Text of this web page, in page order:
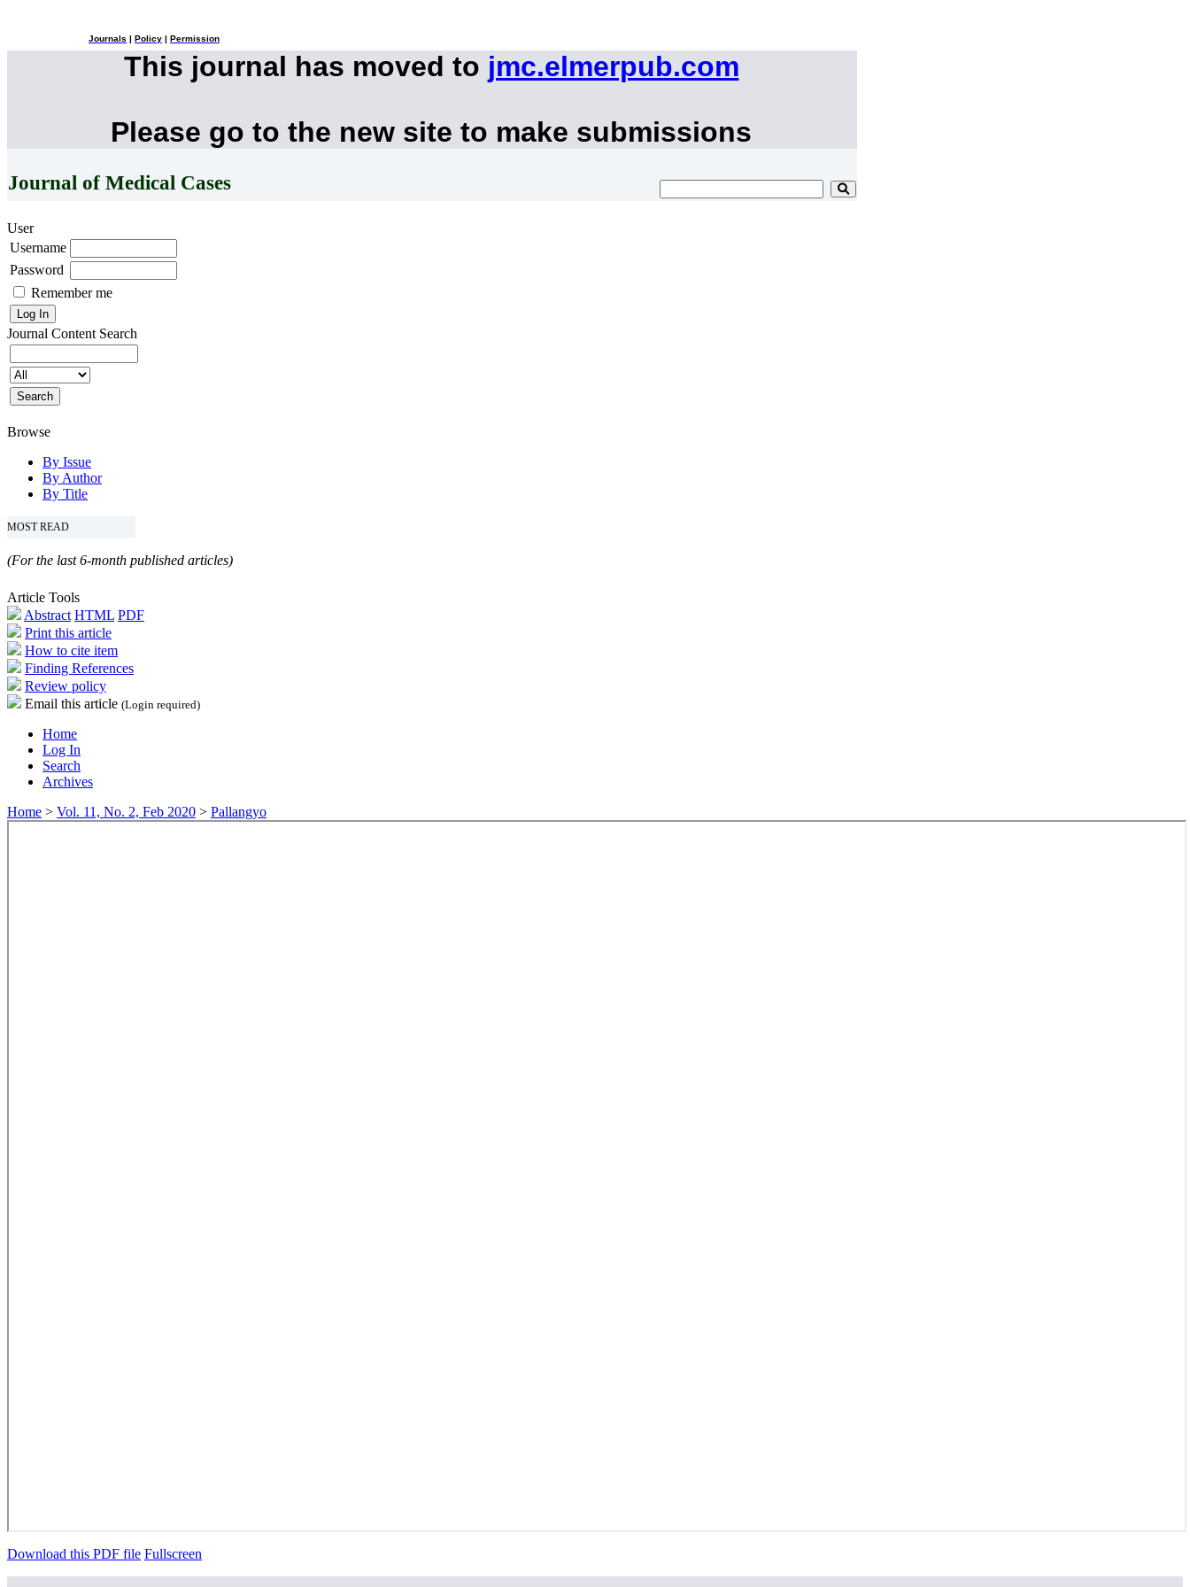
Journals Policy Permission
This journal has moved to jmc.elmerpub.com
Please go to the new site to make submissions
Journal of Medical Cases
User
Username
Password
Remember me
Journal Content Search
Browse
By Issue
By Author
By Title
MOST READ
(For the last 6-month published articles)
Article Tools
Abstract HTML PDF
Print this article
How to cite item
Finding References
Review policy
Email this article (Login required)
Home
Log In
Search
Archives
Home > Vol. 11, No. 2, Feb 2020 > Pallangyo
Download this PDF file Fullscreen